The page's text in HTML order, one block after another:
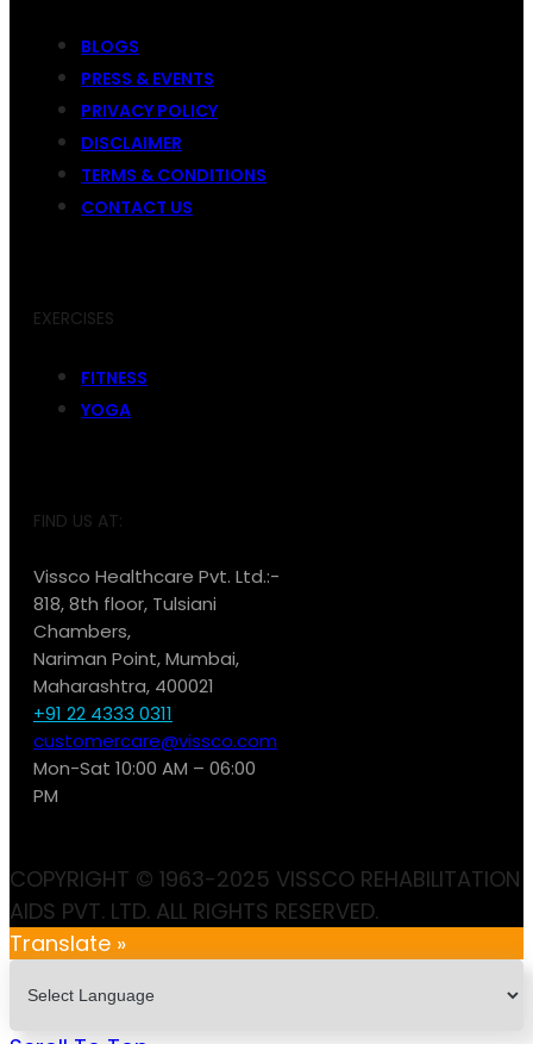
BLOGS
PRESS & EVENTS
PRIVACY POLICY
DISCLAIMER
TERMS & CONDITIONS
CONTACT US
EXERCISES
FITNESS
YOGA
FIND US AT:
Vissco Healthcare Pvt. Ltd.:-
818, 8th floor, Tulsiani
Chambers,
Nariman Point, Mumbai,
Maharashtra, 400021
+91 22 4333 0311
customercare@vissco.com
Mon-Sat 10:00 AM – 06:00
PM
COPYRIGHT © 1963-2025 VISSCO REHABILITATION
AIDS PVT. LTD. ALL RIGHTS RESERVED.
Translate »